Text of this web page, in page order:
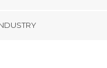
to do in Lucca